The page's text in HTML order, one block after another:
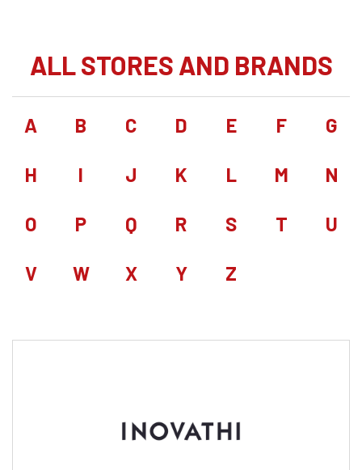
ALL STORES AND BRANDS
A B C D E F G
H I J K L M N
O P Q R S T U
V W X Y Z